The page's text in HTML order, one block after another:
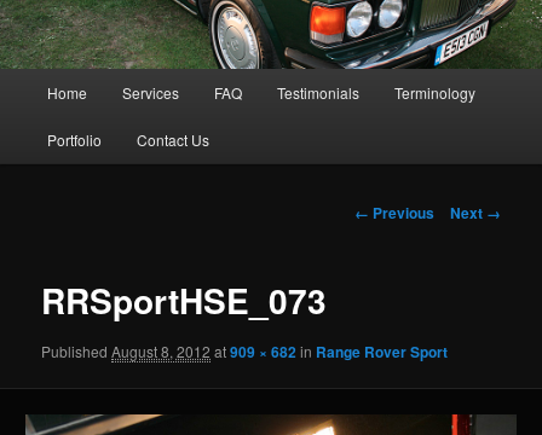
Home Services FAQ Testimonials Terminology
Portfolio Contact Us
Image
← Previous Next →
RRSportHSE_073
PublishedAugust 8, 2012 at909 × 682 in Range Rover Sport